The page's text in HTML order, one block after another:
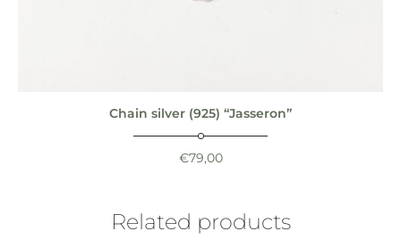
Chain silver (925) “Jasseron”
€79,00
Related products